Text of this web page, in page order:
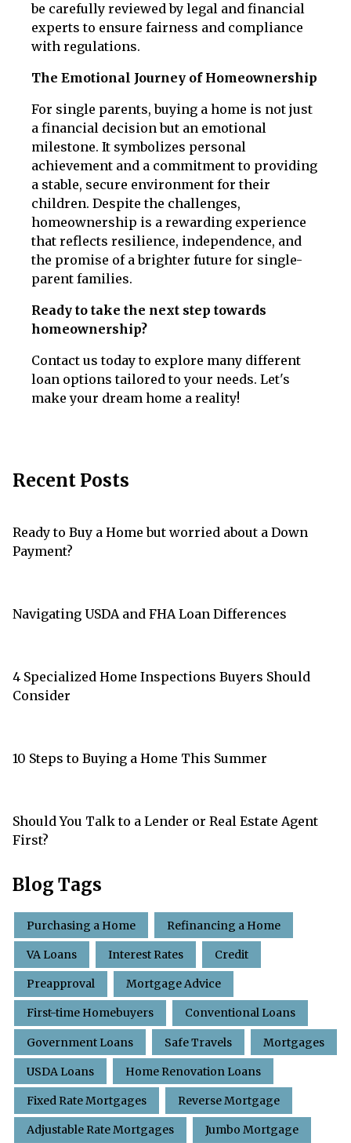
be carefully reviewed by legal and financial
experts to ensure fairness and compliance
with regulations.
The Emotional Journey of Homeownership
For single parents, buying a home is not just
a financial decision but an emotional
milestone. It symbolizes personal
achievement and a commitment to providing
a stable, secure environment for their
children. Despite the challenges,
homeownership is a rewarding experience
that reflects resilience, independence, and
the promise of a brighter future for single-
parent families.
Ready to take the next step towards
homeownership?
Contact us today to explore many different
loan options tailored to your needs. Let's
make your dream home a reality!
Recent Posts
Ready to Buy a Home but worried about a Down
Payment?
Navigating USDA and FHA Loan Differences
4 Specialized Home Inspections Buyers Should
Consider
10 Steps to Buying a Home This Summer
Should You Talk to a Lender or Real Estate Agent
First?
Blog Tags
Purchasing a Home Refinancing a Home
VA Loans Interest Rates Credit
Preapproval Mortgage Advice
First-time Homebuyers Conventional Loans
Government Loans Safe Travels Mortgages
USDA Loans Home Renovation Loans
Fixed Rate Mortgages Reverse Mortgage
Adjustable Rate Mortgages Jumbo Mortgage